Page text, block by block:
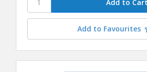
Add to Favourites